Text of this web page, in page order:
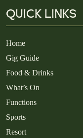
QUICK LINKS
Home
Gig Guide
Food & Drinks
What’s On
Functions
Sports
Resort